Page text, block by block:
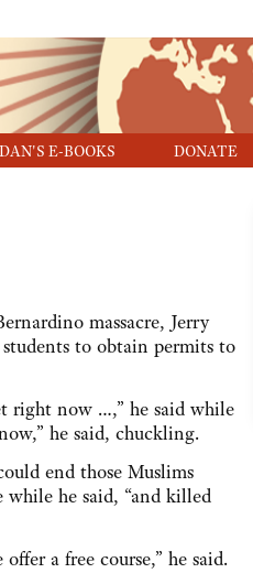
DAN'S E-BOOKS DONATE
massacre, Jerry
to obtain permits to
right now …,” he said while
he said, chuckling.
end those Muslims
while he said, “and killed
a free course,” he said.